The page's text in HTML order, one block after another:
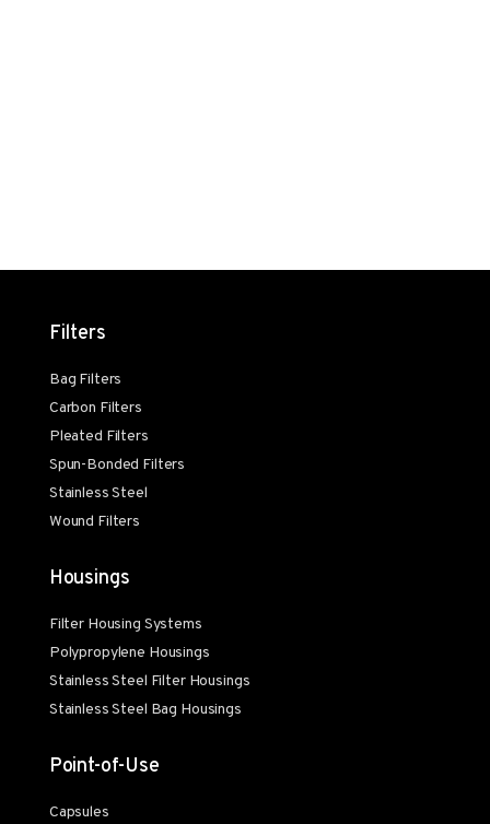
Filters
Bag Filters
Carbon Filters
Pleated Filters
Spun-Bonded Filters
Stainless Steel
Wound Filters
Housings
Filter Housing Systems
Polypropylene Housings
Stainless Steel Filter Housings
Stainless Steel Bag Housings
Point-of-Use
Capsules